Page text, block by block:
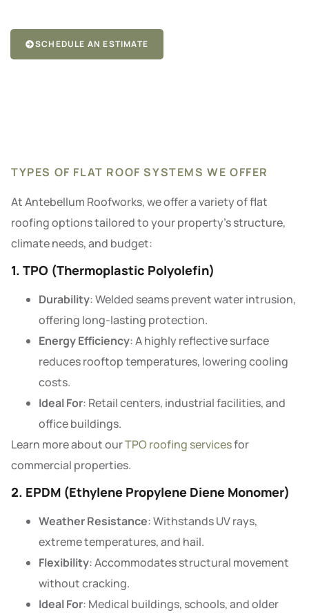
SCHEDULE AN ESTIMATE
TYPES OF FLAT ROOF SYSTEMS WE OFFER
At Antebellum Roofworks, we offer a variety of flat
roofing options tailored to your property’s structure,
climate needs, and budget:
1. TPO (Thermoplastic Polyolefin)
Durability: Welded seams prevent water intrusion,
offering long-lasting protection.
Energy Efficiency: A highly reflective surface
reduces rooftop temperatures, lowering cooling
costs.
Ideal For: Retail centers, industrial facilities, and
office buildings.
Learn more about ourTPO roofing servicesfor
commercial properties.
2. EPDM (Ethylene Propylene Diene Monomer)
Weather Resistance: Withstands UV rays,
extreme temperatures, and hail.
Flexibility: Accommodates structural movement
without cracking.
Ideal For: Medical buildings, schools, and older